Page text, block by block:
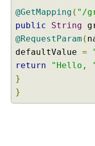
g
q
u
e
s
t
@GetMapping ( "/
public
String
@RequestParam (
defaultValue =
return
"Hello,
}
}